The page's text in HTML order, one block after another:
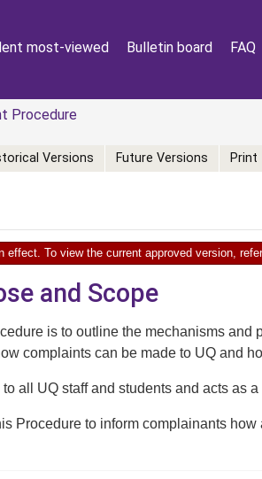
most-viewed Bulletin board FAQ
Procedure
Versions Future Versions Print
To view the current approved version,
and Scope
is to outline the mechanisms
complaints can be made to UQ and
all UQ staff and students and acts as
Procedure to inform complainants